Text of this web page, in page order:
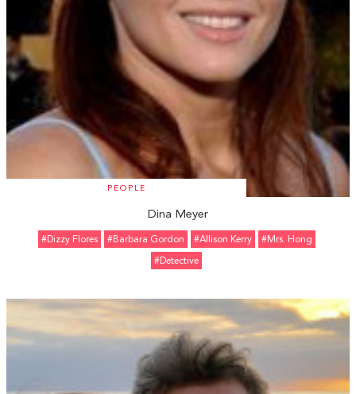
PEOPLE
Dina Meyer
#Dizzy Flores #Barbara Gordon #Allison Kerry
#Mrs. Hong
#Detective